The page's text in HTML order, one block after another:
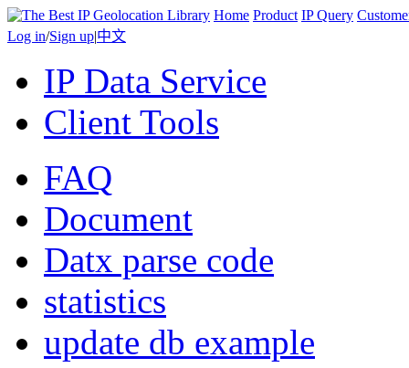
Home Product IP Query
Log in/Sign up|中文
IP Data Service
Client Tools
FAQ
Document
Datx parse code
statistics
update db example